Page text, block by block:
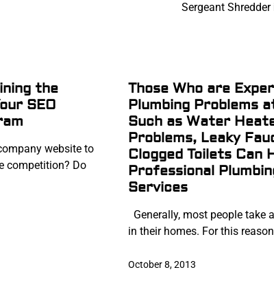
Sergeant Shredder
the
SEO
website to
competition? Do
Those Who are
Plumbing Problems
Such as Water
Problems, Leaky
Clogged Toilets Can
Professional
Services
Generally, most people take
in their homes. For this
October 8, 2013